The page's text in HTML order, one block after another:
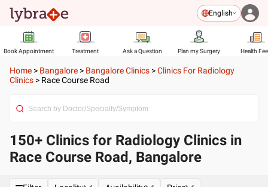
English
Book Appointment Treatment Ask a Question Plan my Surgery Health
Home > Bangalore > Bangalore Clinics >Clinics For Radiology
Clinics > Race Course Road
150+ Clinics for Radiology Clinics in
Race Course Road, Bangalore